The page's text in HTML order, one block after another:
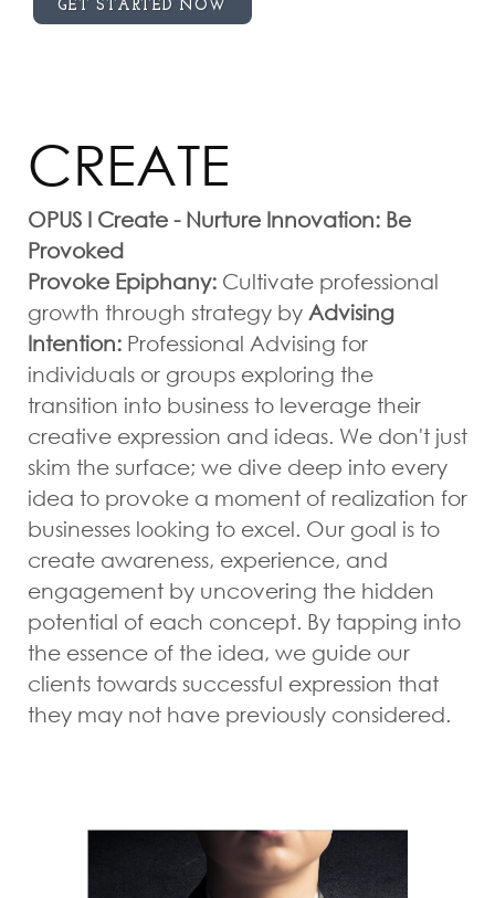
GET STARTED NOW
CREATE
OPUS I Create - Nurture Innovation: Be
Provoked
Provoke Epiphany: Cultivate professional
growth through strategy by Advising
Intention: Professional Advising for
individuals or groups exploring the
transition into business to leverage their
creative expression and ideas. We don't just
skim the surface; we dive deep into every
idea to provoke a moment of realization for
businesses looking to excel. Our goal is to
create awareness, experience, and
engagement by uncovering the hidden
potential of each concept. By tapping into
the essence of the idea, we guide our
clients towards successful expression that
they may not have previously considered.